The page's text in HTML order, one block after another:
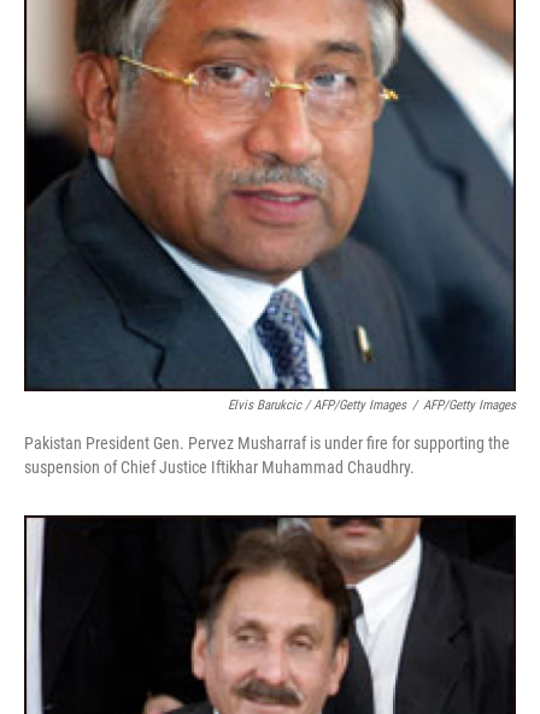
Elvis Barukcic / AFP/Getty Images / AFP/Getty Images
Pakistan President Gen. Pervez Musharraf is under fire for supporting the
suspension of Chief Justice Iftikhar Muhammad Chaudhry.